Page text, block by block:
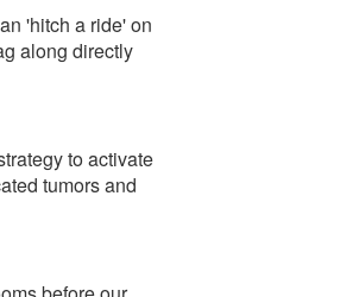
'hitch a ride' on
along directly
to activate
tumors and